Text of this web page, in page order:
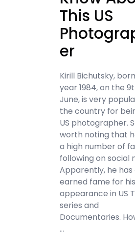
This US
er
Kirill Bichutsky,
year 1984, on the
June, is very
the country for
US photographer.
worth noting that
a high number of
following on social
Apparently, he has
earned fame for his
appearance in US
series and
Documentaries.
…